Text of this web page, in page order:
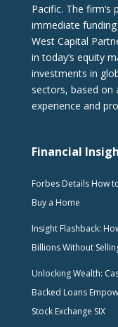
Pacific. The
immediate
West Capital
in today’s equity
investments in
sectors, based on
experience and
Financial
Forbes Details How
Buy a Home
Insight Flashback:
Billions Without
Unlocking Wealth:
Backed Loans
Stock Exchange SIX